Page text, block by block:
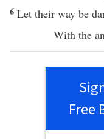
6 Let their way be
With the
Free